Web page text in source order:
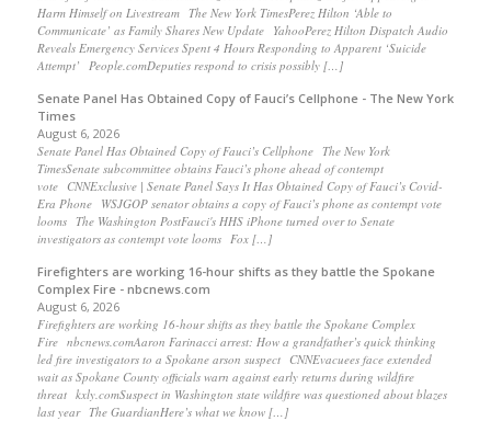
Harm Himself on Livestream The New York TimesPerez Hilton ‘Able to
Communicate’ as Family Shares New Update YahooPerez Hilton Dispatch Audio
Reveals Emergency Services Spent 4 Hours Responding to Apparent ‘Suicide
Attempt’ People.comDeputies respond to crisis possibly […]
Senate Panel Has Obtained Copy of Fauci’s Cellphone - The New York
Times
August 6, 2026
Senate Panel Has Obtained Copy of Fauci’s Cellphone The New York
TimesSenate subcommittee obtains Fauci’s phone ahead of contempt
vote CNNExclusive | Senate Panel Says It Has Obtained Copy of Fauci’s Covid-
Era Phone WSJGOP senator obtains a copy of Fauci’s phone as contempt vote
looms The Washington PostFauci's HHS iPhone turned over to Senate
investigators as contempt vote looms Fox […]
Firefighters are working 16-hour shifts as they battle the Spokane
Complex Fire - nbcnews.com
August 6, 2026
Firefighters are working 16-hour shifts as they battle the Spokane Complex
Fire nbcnews.comAaron Farinacci arrest: How a grandfather’s quick thinking
led fire investigators to a Spokane arson suspect CNNEvacuees face extended
wait as Spokane County officials warn against early returns during wildfire
threat kxly.comSuspect in Washington state wildfire was questioned about blazes
last year The GuardianHere’s what we know […]